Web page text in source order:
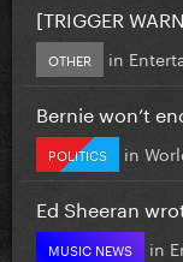
[TRIGGER
OTHER in
Bernie won’t
POLITICS in
Ed Sheeran
MUSIC NEWS in